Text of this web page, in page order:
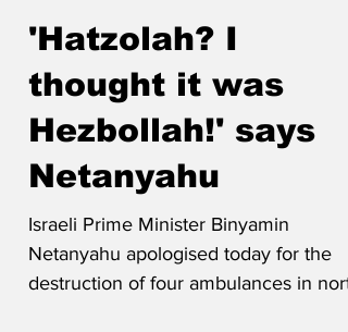
'Hatzolah? I
thought it was
Hezbollah!' says
Netanyahu
Israeli Prime Minister Binyamin
Netanyahu apologised today for the